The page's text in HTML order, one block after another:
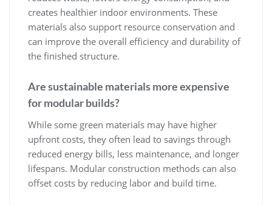
creates healthier indoor environments. These
materials also support resource conservation and
can improve the overall efficiency and durability of
the finished structure.
Are sustainable materials more expensive
for modular builds?
While some green materials may have higher
upfront costs, they often lead to savings through
reduced energy bills, less maintenance, and longer
lifespans. Modular construction methods can also
offset costs by reducing labor and build time.